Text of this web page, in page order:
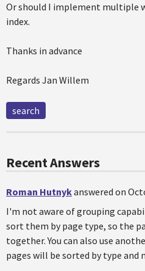
Or should I implement multiple
index.
Thanks in advance
Regards Jan Willem
search
Recent Answers
Roman Hutnykanswered on
I'm not aware of grouping
sort them by page type, so the
together. You can also use
pages will be sorted by type and